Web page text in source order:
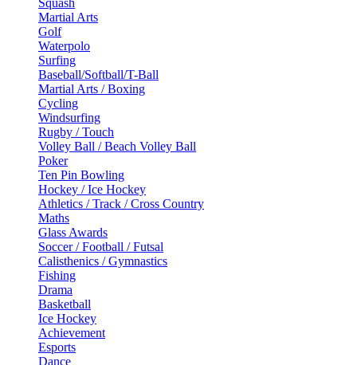
Martial Arts
Golf
Waterpolo
Surfing
Baseball/Softball/T-Ball
Martial Arts / Boxing
Cycling
Windsurfing
Rugby / Touch
Volley Ball / Beach Volley Ball
Poker
Ten Pin Bowling
Hockey / Ice Hockey
Athletics / Track / Cross Country
Maths
Glass Awards
Soccer / Football / Futsal
Calisthenics / Gymnastics
Fishing
Drama
Basketball
Ice Hockey
Achievement
Esports
Dance